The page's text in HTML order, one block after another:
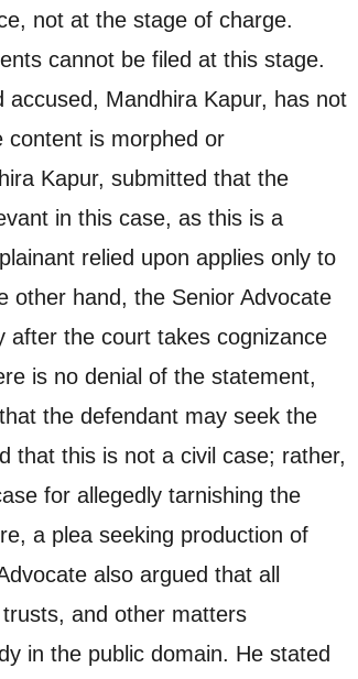
not at the stage of charge.
cannot be filed at this stage.
Mandhira Kapur, has not
content is morphed or
Kapur, submitted that the
in this case, as this is a
relied upon applies only to
other hand, the Senior Advocate
after the court takes cognizance
is no denial of the statement,
the defendant may seek the
that this is not a civil case; rather,
for allegedly tarnishing the
a plea seeking production of
also argued that all
and other matters
in the public domain. He stated